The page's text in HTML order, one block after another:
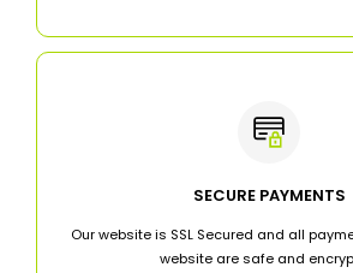
SECURE PAYMENTS
Our website is SSL Secured and all
website are safe and